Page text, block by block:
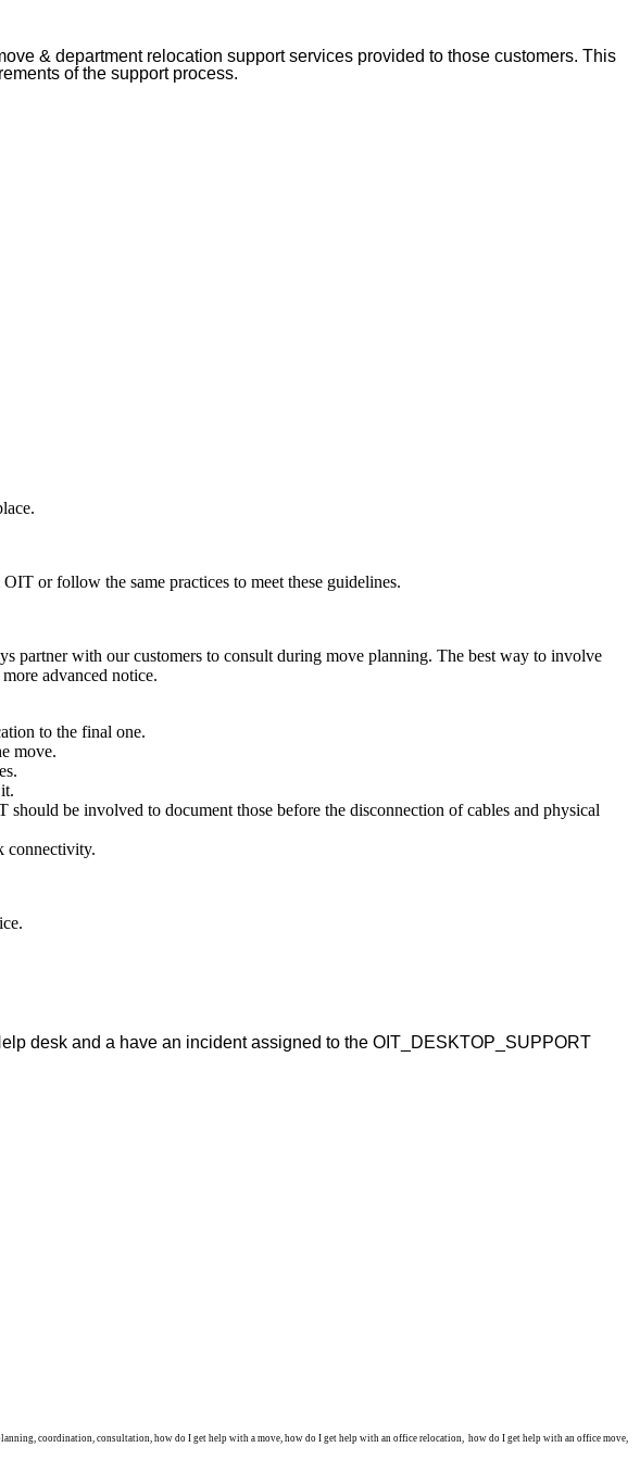
& department relocation support services provided to those customers. This
of the support process.
or follow the same practices to meet these guidelines.
partner with our customers to consult during move planning. The best way to involve
advanced notice.
to the final one.
move.
be involved to document those before the disconnection of cables and physical
connectivity.
desk and a have an incident assigned to the OIT_DESKTOP_SUPPORT
coordination, consultation, how do I get help with a move, how do I get help with an office relocation, how do I get help with an office move,